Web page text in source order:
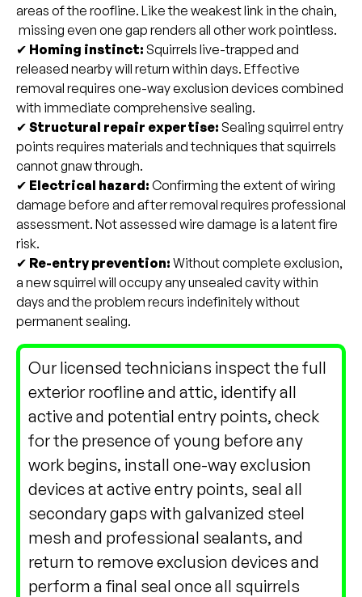
areas of the roofline. Like the weakest link in the chain,
missing even one gap renders all other work pointless.
✔ Homing instinct: Squirrels live-trapped and
released nearby will return within days. Effective
removal requires one-way exclusion devices combined
with immediate comprehensive sealing.
✔ Structural repair expertise: Sealing squirrel entry
points requires materials and techniques that squirrels
cannot gnaw through.
✔ Electrical hazard: Confirming the extent of wiring
damage before and after removal requires professional
assessment. Not assessed wire damage is a latent fire
risk.
✔ Re-entry prevention: Without complete exclusion,
a new squirrel will occupy any unsealed cavity within
days and the problem recurs indefinitely without
permanent sealing.
Our licensed technicians inspect the full
exterior roofline and attic, identify all
active and potential entry points, check
for the presence of young before any
work begins, install one-way exclusion
devices at active entry points, seal all
secondary gaps with galvanized steel
mesh and professional sealants, and
return to remove exclusion devices and
perform a final seal once all squirrels